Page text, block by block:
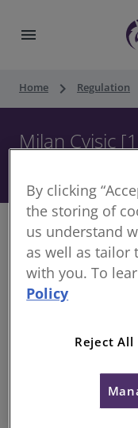
menu
Home keyboard_arrow_right Regulation
Milan Cvisic
Decision of the
Milan Cvisic
RICS
Berlin
By clicking
the storing of
us understand
as well as tailor
with you. To
Policy
Reject All